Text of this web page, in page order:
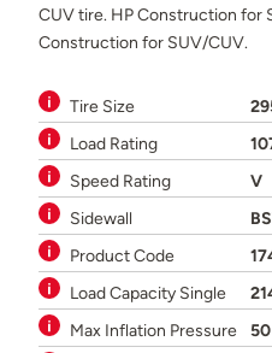
CUV tire. HP Construction for
Construction for SUV/CUV.
Tire Size
Load Rating
Speed Rating
V
Sidewall
Product Code
Load Capacity Single
Max Inflation Pressure
50